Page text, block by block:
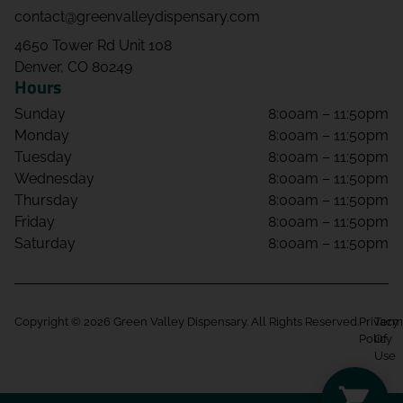
contact@greenvalleydispensary.com
4650 Tower Rd Unit 108
Denver, CO 80249
Hours
Sunday
8:00am – 11:50pm
Monday
8:00am – 11:50pm
Tuesday
8:00am – 11:50pm
Wednesday
8:00am – 11:50pm
Thursday
8:00am – 11:50pm
Friday
8:00am – 11:50pm
Saturday
8:00am – 11:50pm
Copyright © 2026 Green Valley Dispensary. All Rights Reserved. Privacy
Policy
Of
Use